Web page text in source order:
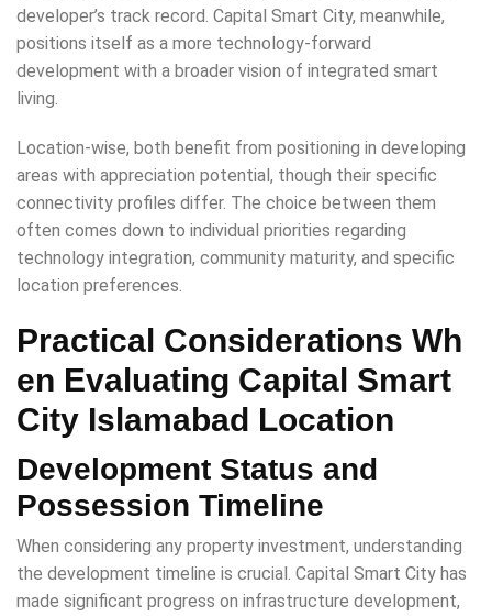
developer’s track record. Capital Smart City, meanwhile,
positions itself as a more technology-forward
development with a broader vision of integrated smart
living.
Location-wise, both benefit from positioning in developing
areas with appreciation potential, though their specific
connectivity profiles differ. The choice between them
often comes down to individual priorities regarding
technology integration, community maturity, and specific
location preferences.
Practical Considerations Wh
en Evaluating Capital Smart
City Islamabad Location
Development Status and
Possession Timeline
When considering any property investment, understanding
the development timeline is crucial. Capital Smart City has
made significant progress on infrastructure development,